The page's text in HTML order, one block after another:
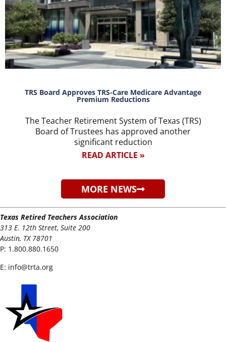
TRS Board Approves TRS-Care Medicare Advantage
Premium Reductions
The Teacher Retirement System of Texas (TRS)
Board of Trustees has approved another
significant reduction
READ ARTICLE »
MORE NEWS
Texas Retired Teachers Association
313 E. 12th Street, Suite 200
Austin, TX 78701
P: 1.800.880.1650
E: info@trta.org